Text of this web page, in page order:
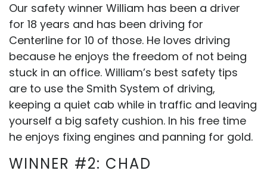
Our safety winner William has been a driver
for 18 years and has been driving for
Centerline for 10 of those. He loves driving
because he enjoys the freedom of not being
stuck in an office. William’s best safety tips
are to use the Smith System of driving,
keeping a quiet cab while in traffic and leaving
yourself a big safety cushion. In his free time
he enjoys fixing engines and panning for gold.
WINNER #2: CHAD